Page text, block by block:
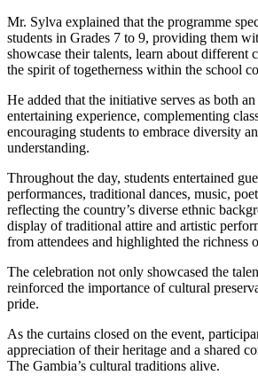
Mr. Sylva explained that the programme
students in Grades 7 to 9, providing them
showcase their talents, learn about different
the spirit of togetherness within the school
He added that the initiative serves as both
entertaining experience, complementing
encouraging students to embrace diversity
understanding.
Throughout the day, students entertained
performances, traditional dances, music,
reflecting the country’s diverse ethnic
display of traditional attire and artistic
from attendees and highlighted the richness
The celebration not only showcased the
reinforced the importance of cultural
pride.
As the curtains closed on the event,
appreciation of their heritage and a shared
The Gambia’s cultural traditions alive.